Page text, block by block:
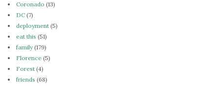
Coronado (13)
DC (7)
deployment (5)
eat this (51)
family(179)
Florence (5)
Forest (4)
friends (68)